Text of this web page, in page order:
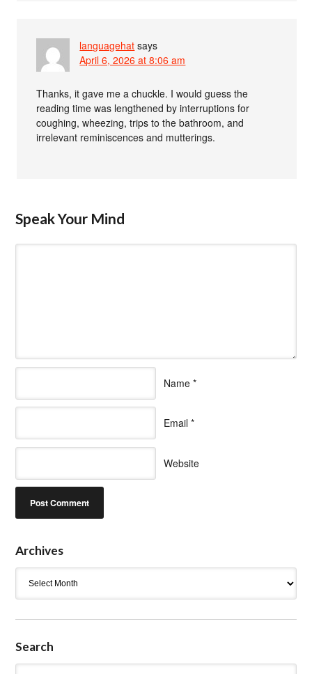
languagehat says
April 6, 2026 at 8:06 am
Thanks, it gave me a chuckle. I would guess the
reading time was lengthened by interruptions for
coughing, wheezing, trips to the bathroom, and
irrelevant reminiscences and mutterings.
Speak Your Mind
Name *
Email *
Website
Archives
Search